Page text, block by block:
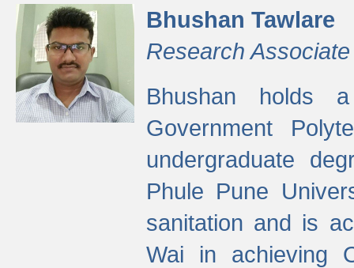
Bhushan Tawlare
Research Associate
Bhushan holds
Government
undergraduate
Phule Pune
sanitation and is
Wai in achieving